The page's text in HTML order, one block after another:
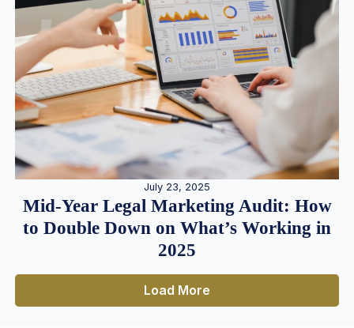
July 23, 2025
Mid-Year Legal Marketing Audit: How
to Double Down on What’s Working in
2025
Load More